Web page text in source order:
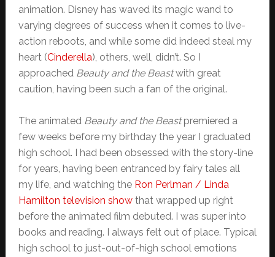
animation. Disney has waved its magic wand to
varying degrees of success when it comes to live-
action reboots, and while some did indeed steal my
heart (Cinderella), others, well, didn’t. So I
approached Beauty and the Beastwith great
caution, having been such a fan of the original.
The animated Beauty and the Beastpremiered a
few weeks before my birthday the year I graduated
high school. I had been obsessed with the story-line
for years, having been entranced by fairy tales all
my life, and watching the Ron Perlman / Linda
Hamilton television showthat wrapped up right
before the animated film debuted. I was super into
books and reading. I always felt out of place. Typical
high school to just-out-of-high school emotions